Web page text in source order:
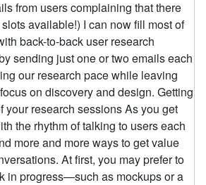
from users complaining that there
available!) I can now fill most of
back-to-back user research
sending just one or two emails each
our research pace while leaving
on discovery and design. Getting
your research sessions As you get
the rhythm of talking to users each
more and more ways to get value
At first, you may prefer to
in progress—such as mockups or a